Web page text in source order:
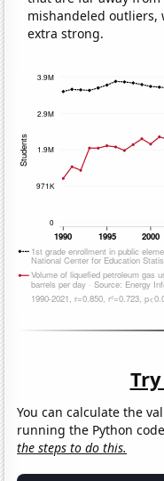
mishandeled outliers,
extra strong.
You can calculate the
running the Python
the steps to do this.